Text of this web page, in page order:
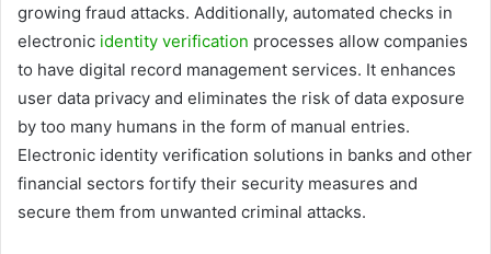
growing fraud attacks. Additionally, automated checks in
electronic identity verification processes allow companies
to have digital record management services. It enhances
user data privacy and eliminates the risk of data exposure
by too many humans in the form of manual entries.
Electronic identity verification solutions in banks and other
financial sectors fortify their security measures and
secure them from unwanted criminal attacks.